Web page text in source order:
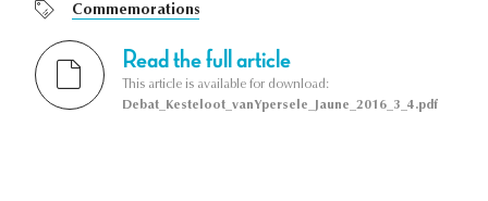
Commemorations
Read the full article
This article is available for download:
Debat_Kesteloot_vanYpersele_Jaune_2016_3_4.pdf